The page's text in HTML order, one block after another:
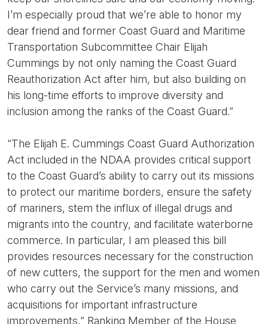
I’m especially proud that we’re able to honor my
dear friend and former Coast Guard and Maritime
Transportation Subcommittee Chair Elijah
Cummings by not only naming the Coast Guard
Reauthorization Act after him, but also building on
his long-time efforts to improve diversity and
inclusion among the ranks of the Coast Guard.”
“The Elijah E. Cummings Coast Guard Authorization
Act included in the NDAA provides critical support
to the Coast Guard’s ability to carry out its missions
to protect our maritime borders, ensure the safety
of mariners, stem the influx of illegal drugs and
migrants into the country, and facilitate waterborne
commerce. In particular, I am pleased this bill
provides resources necessary for the construction
of new cutters, the support for the men and women
who carry out the Service’s many missions, and
acquisitions for important infrastructure
improvements,” Ranking Member of the House